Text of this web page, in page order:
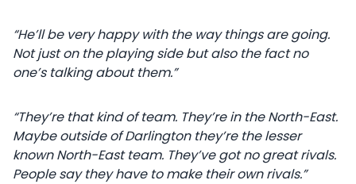
“He’ll be very happy with the way things are going.
Not just on the playing side but also the fact no
one’s talking about them.”
“They’re that kind of team. They’re in the North-East.
Maybe outside of Darlington they’re the lesser
known North-East team. They’ve got no great rivals.
People say they have to make their own rivals.”